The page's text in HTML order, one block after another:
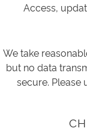
Access,
We take
but no data
secure. Please